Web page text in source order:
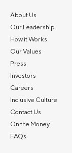
About Us
Our Leadership
How it Works
Our Values
Press
Investors
Careers
Inclusive Culture
Contact Us
On the Money
FAQs